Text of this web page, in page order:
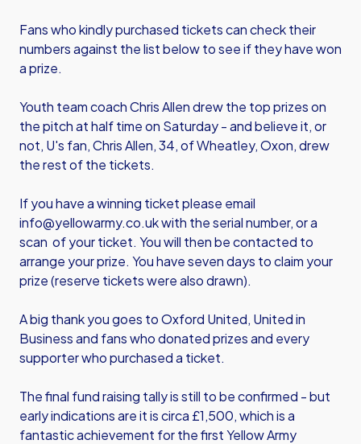
Fans who kindly purchased tickets can check their
numbers against the list below to see if they have won
a prize.
Youth team coach Chris Allen drew the top prizes on
the pitch at half time on Saturday - and believe it, or
not, U's fan, Chris Allen, 34, of Wheatley, Oxon, drew
the rest of the tickets.
If you have a winning ticket please email
info@yellowarmy.co.uk with the serial number, or a
scan of your ticket. You will then be contacted to
arrange your prize. You have seven days to claim your
prize (reserve tickets were also drawn).
A big thank you goes to Oxford United, United in
Business and fans who donated prizes and every
supporter who purchased a ticket.
The final fund raising tally is still to be confirmed - but
early indications are it is circa £1,500, which is a
fantastic achievement for the first Yellow Army